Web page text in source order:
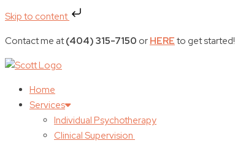
Skip to content
Contact me at(404) 315-7150 or HERE to get started!
Home
Services
Individual Psychotherapy
Clinical Supervision